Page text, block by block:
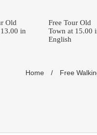
Old
in
Free Tour Old
Town at 15.00
English
Home / Free